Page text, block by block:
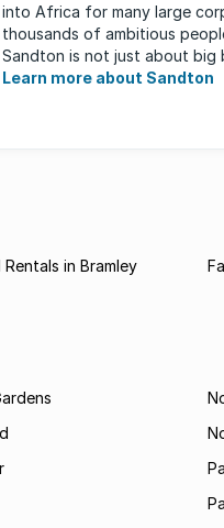
into Africa for many large
thousands of ambitious
Sandton is not just about big
of time ...
Learn more about Sandton
Rentals in Bramley